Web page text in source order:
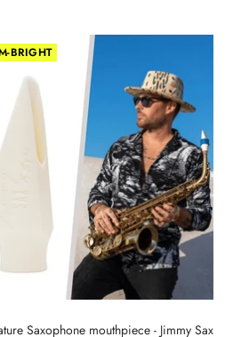
BRIGHT
Saxophone mouthpiece - Jimmy Sax